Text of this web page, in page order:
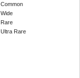
Common
Wide
Rare
Ultra Rare